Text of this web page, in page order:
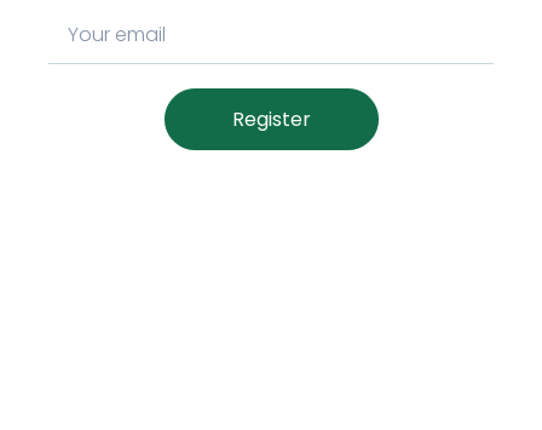
Register